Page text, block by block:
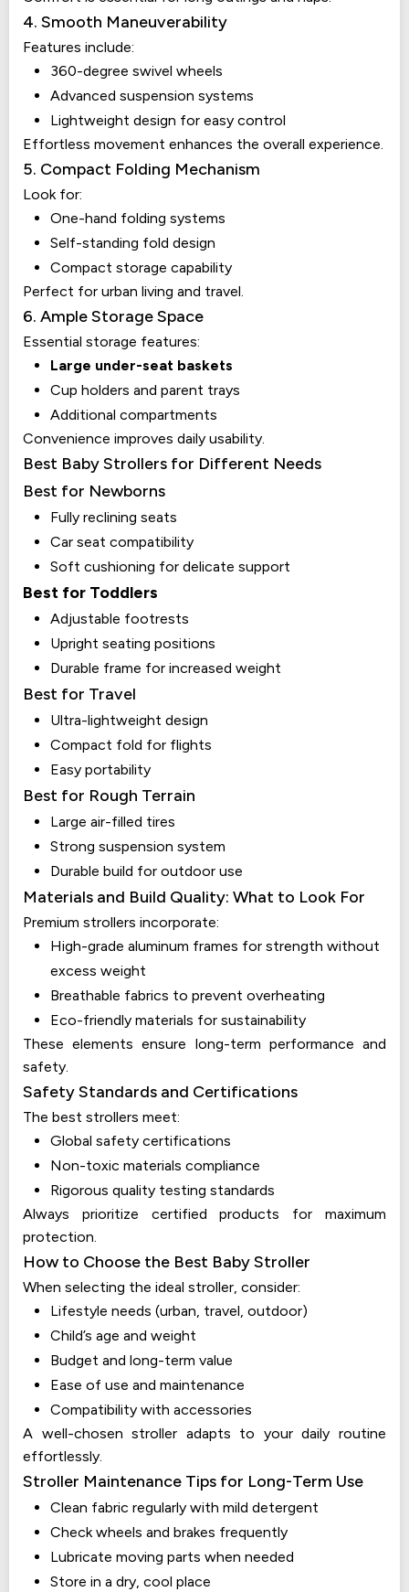
4. Smooth Maneuverability
Features include:
360-degree swivel wheels
Advanced suspension systems
Lightweight design for easy control
Effortless movement enhances the overall experience.
5. Compact Folding Mechanism
Look for:
One-hand folding systems
Self-standing fold design
Compact storage capability
Perfect for urban living and travel.
6. Ample Storage Space
Essential storage features:
Large under-seat baskets
Cup holders and parent trays
Additional compartments
Convenience improves daily usability.
Best Baby Strollers for Different Needs
Best for Newborns
Fully reclining seats
Car seat compatibility
Soft cushioning for delicate support
Best for Toddlers
Adjustable footrests
Upright seating positions
Durable frame for increased weight
Best for Travel
Ultra-lightweight design
Compact fold for flights
Easy portability
Best for Rough Terrain
Large air-filled tires
Strong suspension system
Durable build for outdoor use
Materials and Build Quality: What to Look For
Premium strollers incorporate:
High-grade aluminum frames for strength without
excess weight
Breathable fabrics to prevent overheating
Eco-friendly materials for sustainability
These elements ensure long-term performance and
safety.
Safety Standards and Certifications
The best strollers meet:
Global safety certifications
Non-toxic materials compliance
Rigorous quality testing standards
Always prioritize certified products for maximum
protection.
How to Choose the Best Baby Stroller
When selecting the ideal stroller, consider:
Lifestyle needs (urban, travel, outdoor)
Child’s age and weight
Budget and long-term value
Ease of use and maintenance
Compatibility with accessories
A well-chosen stroller adapts to your daily routine
effortlessly.
Stroller Maintenance Tips for Long-Term Use
Clean fabric regularly with mild detergent
Check wheels and brakes frequently
Lubricate moving parts when needed
Store in a dry, cool place